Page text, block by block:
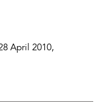
April 2010,